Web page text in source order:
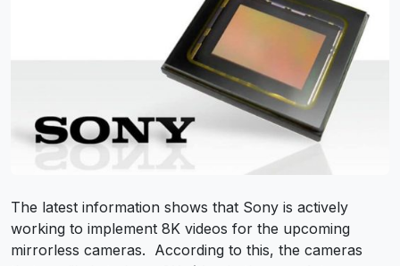
The latest information shows that Sony is actively
working to implement 8K videos for the upcoming
mirrorless cameras. According to this, the cameras